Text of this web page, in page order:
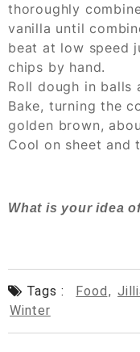
thoroughly
vanilla until
beat at low speed
chips by hand.
Roll dough in balls
Bake, turning the
golden brown,
Cool on sheet and
What is your idea
Tags : Food,
Winter